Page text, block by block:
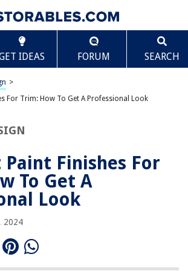
IDEAS FORUM SEARCH
>
For Trim: How To Get A Professional Look
Paint Finishes For
To Get A
Look
2024
CONTENTS
Finishes For Trim: How To Get A
Importance of Paint Finishes for Trim
Painting Trim with Various Finishes
Scroll